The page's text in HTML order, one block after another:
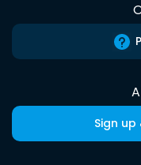
Sign